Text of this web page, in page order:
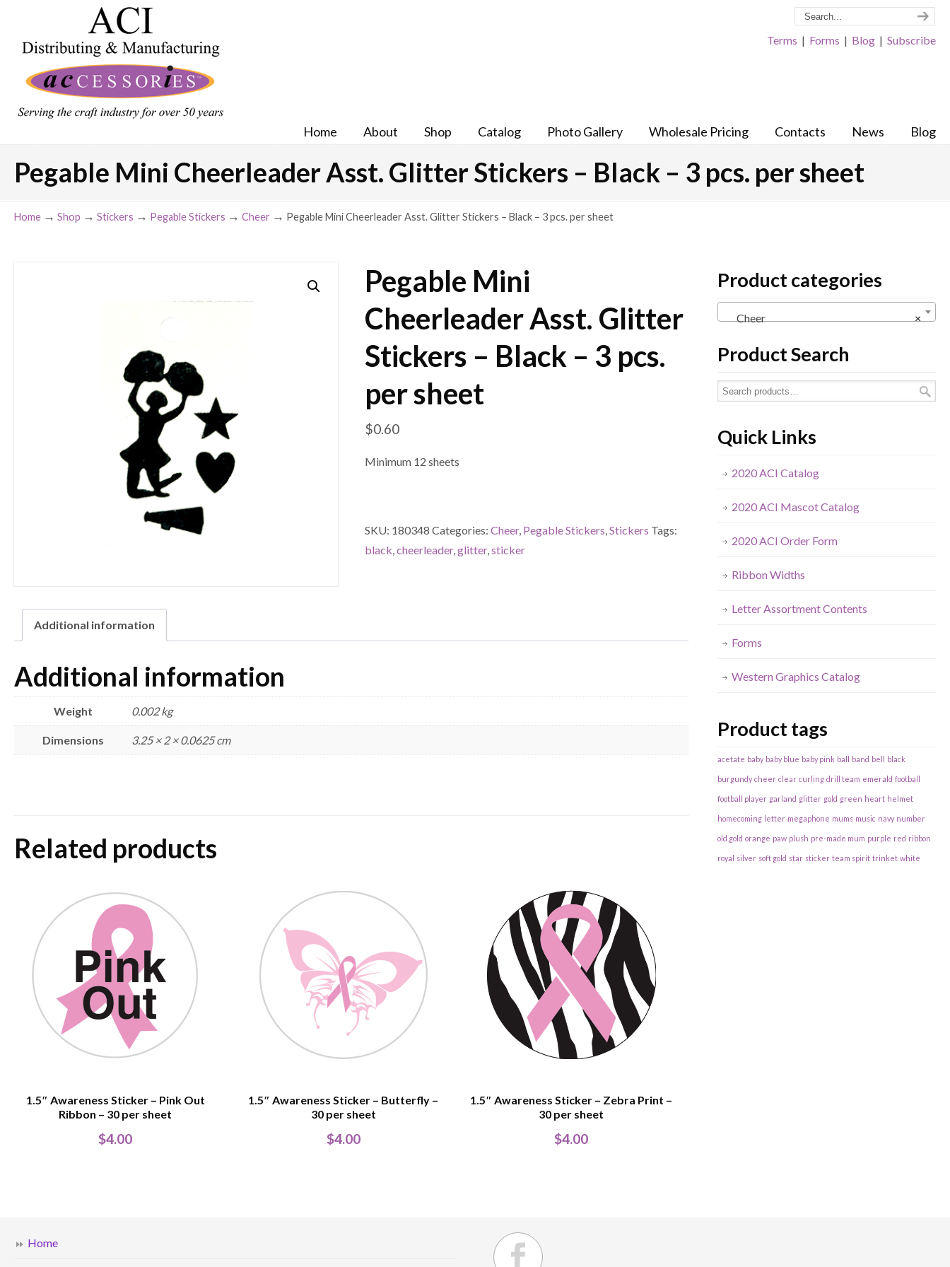
Terms | Forms | Blog | Subscribe
Home About Shop Catalog Photo Gallery Wholesale Pricing Contacts News Blog
Pegable Mini Cheerleader Asst. Glitter Stickers – Black – 3 pcs. per sheet
Home → Shop → Stickers → Pegable Stickers → Cheer → Pegable Mini Cheerleader Asst. Glitter Stickers – Black – 3 pcs. per sheet
Pegable Mini
Cheerleader Asst. Glitter
Stickers – Black – 3 pcs.
per sheet
$0.60
Minimum 12 sheets
SKU: 180348 Categories:Cheer, Pegable Stickers,Stickers Tags:
black,cheerleader,glitter,sticker
Additional information
Additional information
Weight 0.002 kg
Dimensions 3.25 × 2 × 0.0625 cm
Related products
1.5″ Awareness Sticker – Pink Out
Ribbon – 30 per sheet
$4.00
1.5″ Awareness Sticker – Butterfly –
30 per sheet
$4.00
1.5″ Awareness Sticker – Zebra Print –
30 per sheet
$4.00
Product categories
×
Cheer
Product Search
Quick Links
2020 ACI Catalog
2020 ACI Mascot Catalog
2020 ACI Order Form
Ribbon Widths
Letter Assortment Contents
Forms
Western Graphics Catalog
Product tags
acetate baby baby blue baby pink ball band bell black
burgundy cheer clear curling drill team emerald football
football player garland glitter gold green heart helmet
homecoming letter megaphone mums music navy number
old gold orange paw plush pre-made mum purple red ribbon
royal silver soft gold star sticker team spirit trinket white
Home